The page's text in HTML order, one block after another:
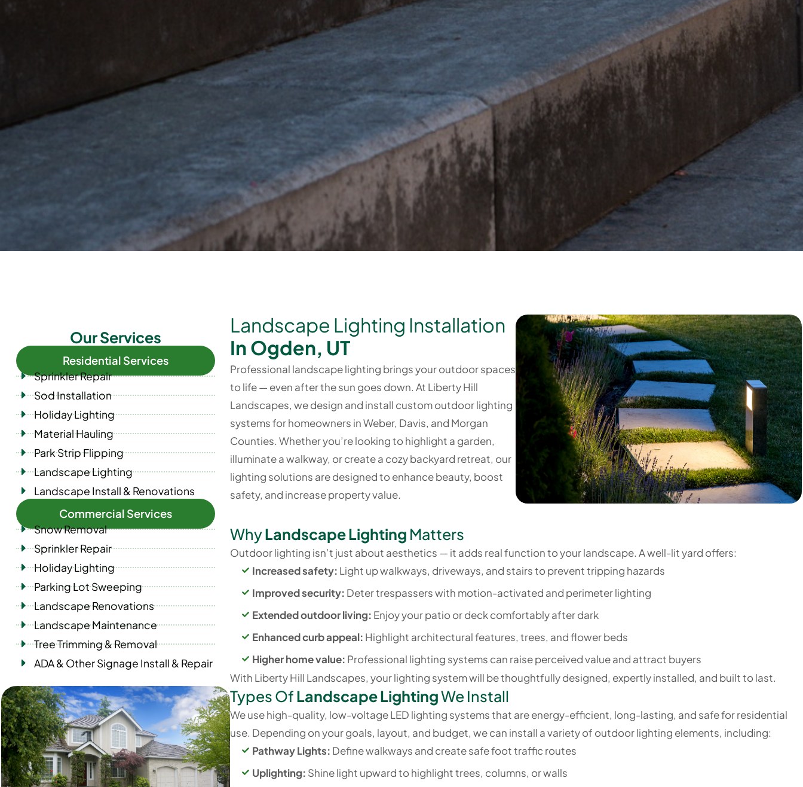
Our Services
Residential Services
Sprinkler Repair
Sod Installation
Holiday Lighting
Material Hauling
Park Strip Flipping
Landscape Lighting
Landscape Install & Renovations
Commercial Services
Snow Removal
Sprinkler Repair
Holiday Lighting
Parking Lot Sweeping
Landscape Renovations
Landscape Maintenance
Tree Trimming & Removal
ADA & Other Signage Install & Repair
Landscape Lighting Installation
In Ogden, UT
Professional landscape lighting brings your outdoor spaces
to life — even after the sun goes down. At Liberty Hill
Landscapes, we design and install custom outdoor lighting
systems for homeowners in Weber, Davis, and Morgan
Counties. Whether you’re looking to highlight a garden,
illuminate a walkway, or create a cozy backyard retreat, our
lighting solutions are designed to enhance beauty, boost
safety, and increase property value.
WhyLandscape Lighting Matters
Outdoor lighting isn’t just about aesthetics — it adds real function to your landscape. A well-lit yard offers:
Increased safety: Light up walkways, driveways, and stairs to prevent tripping hazards
Improved security: Deter trespassers with motion-activated and perimeter lighting
Extended outdoor living: Enjoy your patio or deck comfortably after dark
Enhanced curb appeal: Highlight architectural features, trees, and flower beds
Higher home value: Professional lighting systems can raise perceived value and attract buyers
With Liberty Hill Landscapes, your lighting system will be thoughtfully designed, expertly installed, and built to last.
Types OfLandscape LightingWe Install
We use high-quality, low-voltage LED lighting systems that are energy-efficient, long-lasting, and safe for residential
use. Depending on your goals, layout, and budget, we can install a variety of outdoor lighting elements, including:
Pathway Lights: Define walkways and create safe foot traffic routes
Uplighting: Shine light upward to highlight trees, columns, or walls